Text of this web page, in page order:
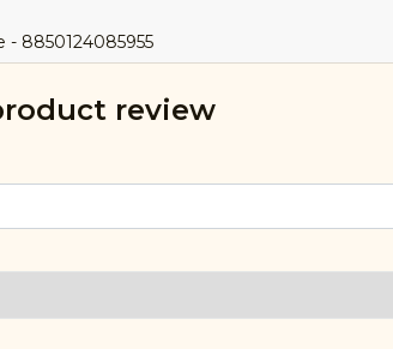
- 8850124085955
review